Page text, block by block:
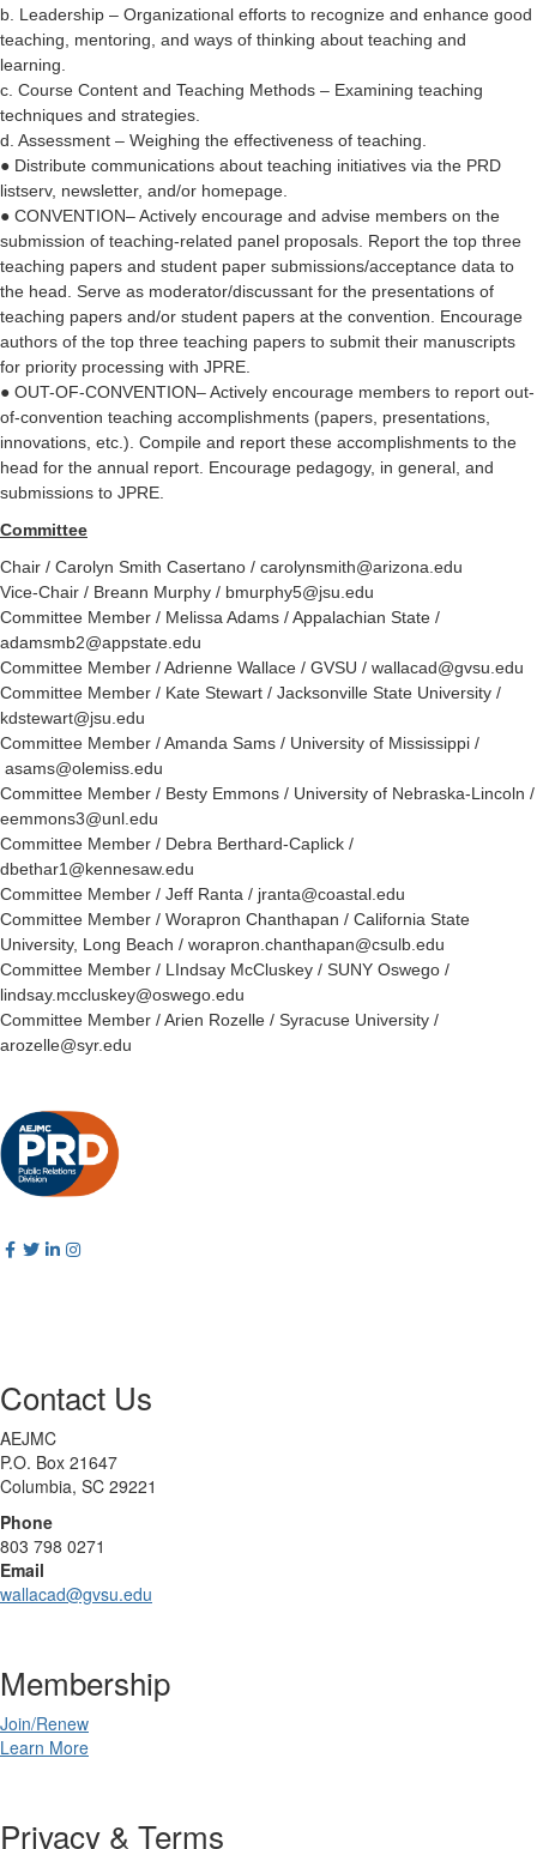
b. Leadership – Organizational efforts to recognize and enhance good
teaching, mentoring, and ways of thinking about teaching and
learning.
c. Course Content and Teaching Methods – Examining teaching
techniques and strategies.
d. Assessment – Weighing the effectiveness of teaching.
● Distribute communications about teaching initiatives via the PRD
listserv, newsletter, and/or homepage.
● CONVENTION– Actively encourage and advise members on the
submission of teaching-related panel proposals. Report the top three
teaching papers and student paper submissions/acceptance data to
the head. Serve as moderator/discussant for the presentations of
teaching papers and/or student papers at the convention. Encourage
authors of the top three teaching papers to submit their manuscripts
for priority processing with JPRE.
● OUT-OF-CONVENTION– Actively encourage members to report out-
of-convention teaching accomplishments (papers, presentations,
innovations, etc.). Compile and report these accomplishments to the
head for the annual report. Encourage pedagogy, in general, and
submissions to JPRE.
Committee
Chair / Carolyn Smith Casertano / carolynsmith@arizona.edu
Vice-Chair / Breann Murphy / bmurphy5@jsu.edu
Committee Member / Melissa Adams / Appalachian State /
adamsmb2@appstate.edu
Committee Member / Adrienne Wallace / GVSU / wallacad@gvsu.edu
Committee Member / Kate Stewart / Jacksonville State University /
kdstewart@jsu.edu
Committee Member / Amanda Sams / University of Mississippi /
asams@olemiss.edu
Committee Member / Besty Emmons / University of Nebraska-Lincoln /
eemmons3@unl.edu
Committee Member / Debra Berthard-Caplick /
dbethar1@kennesaw.edu
Committee Member / Jeff Ranta / jranta@coastal.edu
Committee Member / Worapron Chanthapan / California State
University, Long Beach / worapron.chanthapan@csulb.edu
Committee Member / LIndsay McCluskey / SUNY Oswego /
lindsay.mccluskey@oswego.edu
Committee Member / Arien Rozelle / Syracuse University /
arozelle@syr.edu
Contact Us
AEJMC
P.O. Box 21647
Columbia, SC 29221
Phone
803 798 0271
Email
wallacad@gvsu.edu
Membership
Join/Renew
Learn More
Privacy & Terms